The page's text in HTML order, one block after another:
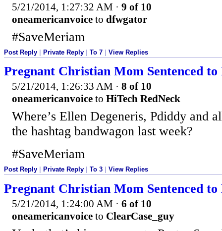
5/21/2014, 1:27:32 AM · 9 of 10
oneamericanvoice to dfwgator
#SaveMeriam
Post Reply | Private Reply | To 7 | View Replies
Pregnant Christian Mom Sentenced to
5/21/2014, 1:26:33 AM · 8 of 10
oneamericanvoice to HiTech RedNeck
Where’s Ellen Degeneris, Pdiddy and
the hashtag bandwagon last week?
#SaveMeriam
Post Reply Private Reply To 3 View Replies
Pregnant Christian Mom Sentenced to
5/21/2014, 1:24:00 AM · 6 of 10
oneamericanvoice to ClearCase_guy